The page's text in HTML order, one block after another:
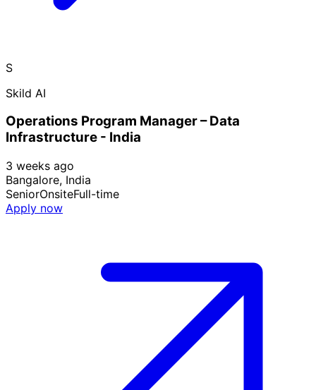
S
Skild AI
Operations Program Manager – Data
Infrastructure - India
3 weeks ago
Bangalore, India
SeniorOnsiteFull-time
Apply now